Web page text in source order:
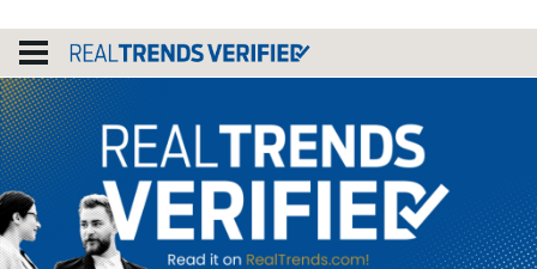
content